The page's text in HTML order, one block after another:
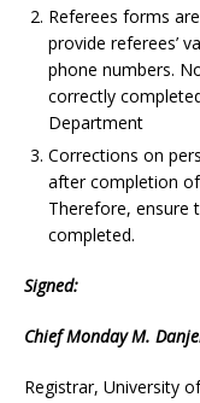
Referees forms
provide referees’
phone numbers.
correctly
Department
Corrections on
after completion
Therefore, ensure
completed.
Signed:
Chief Monday M.
Registrar, University